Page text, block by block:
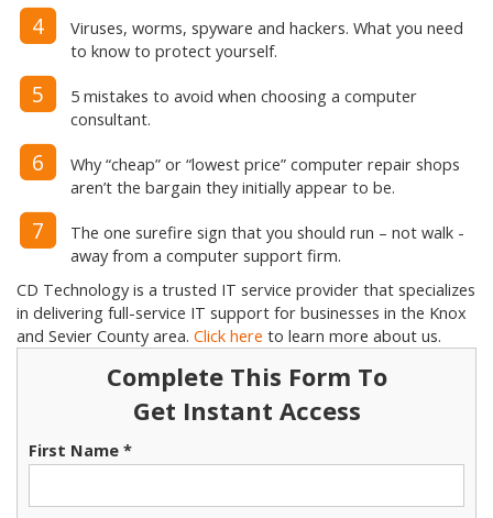
4
Viruses, worms, spyware and hackers. What you need
to know to protect yourself.
5
5 mistakes to avoid when choosing a computer
consultant.
6
Why “cheap” or “lowest price” computer repair shops
aren’t the bargain they initially appear to be.
7
The one surefire sign that you should run – not walk -
away from a computer support firm.
CD Technology is a trusted IT service provider that specializes
in delivering full-service IT support for businesses in the Knox
and Sevier County area. Click here to learn more about us.
Complete This Form To
Get Instant Access
First Name *